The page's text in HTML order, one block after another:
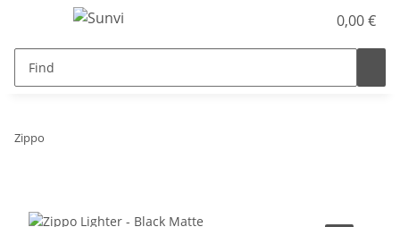
0,00 €
Zippo